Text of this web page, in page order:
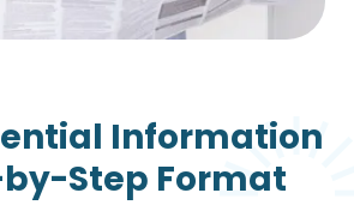
Information
Step Format